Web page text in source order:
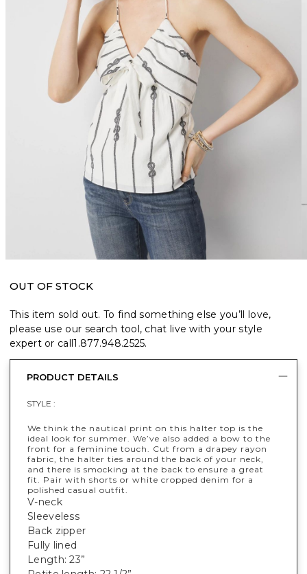
OUT OF STOCK
This item sold out. To find something else you’ll love,
please use our search tool, chat live with your style
expert or call1.877.948.2525.
PRODUCT DETAILS
STYLE :
We think the nautical print on this halter top is the
ideal look for summer. We’ve also added a bow to the
front for a feminine touch. Cut from a drapey rayon
fabric, the halter ties around the back of your neck,
and there is smocking at the back to ensure a great
fit. Pair with shorts or white cropped denim for a
polished casual outfit.
V-neck
Sleeveless
Back zipper
Fully lined
Length: 23”